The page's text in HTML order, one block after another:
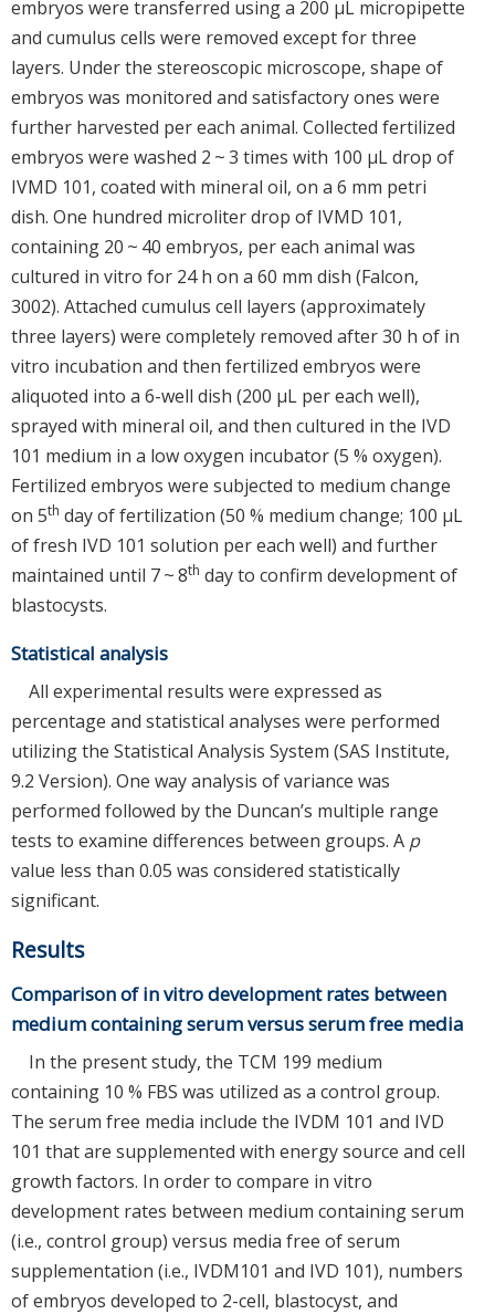
embryos were transferred using a 200 μL micropipette
and cumulus cells were removed except for three
layers. Under the stereoscopic microscope, shape of
embryos was monitored and satisfactory ones were
further harvested per each animal. Collected fertilized
embryos were washed 2 ~ 3 times with 100 μL drop of
IVMD 101, coated with mineral oil, on a 6 mm petri
dish. One hundred microliter drop of IVMD 101,
containing 20 ~ 40 embryos, per each animal was
cultured in vitro for 24 h on a 60 mm dish (Falcon,
3002). Attached cumulus cell layers (approximately
three layers) were completely removed after 30 h of in
vitro incubation and then fertilized embryos were
aliquoted into a 6-well dish (200 μL per each well),
sprayed with mineral oil, and then cultured in the IVD
101 medium in a low oxygen incubator (5 % oxygen).
Fertilized embryos were subjected to medium change
on 5th day of fertilization (50 % medium change; 100 μL
of fresh IVD 101 solution per each well) and further
maintained until 7 ~ 8th day to confirm development of
blastocysts.
Statistical analysis
All experimental results were expressed as
percentage and statistical analyses were performed
utilizing the Statistical Analysis System (SAS Institute,
9.2 Version). One way analysis of variance was
performed followed by the Duncan’s multiple range
tests to examine differences between groups. A p
value less than 0.05 was considered statistically
significant.
Results
Comparison of in vitro development rates between
medium containing serum versus serum free media
In the present study, the TCM 199 medium
containing 10 % FBS was utilized as a control group.
The serum free media include the IVDM 101 and IVD
101 that are supplemented with energy source and cell
growth factors. In order to compare in vitro
development rates between medium containing serum
(i.e., control group) versus media free of serum
supplementation (i.e., IVDM101 and IVD 101), numbers
of embryos developed to 2-cell, blastocyst, and